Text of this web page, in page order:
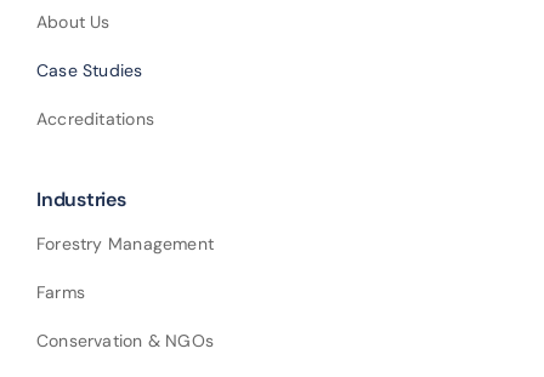
About Us
Case Studies
Accreditations
Industries
Forestry Management
Farms
Conservation & NGOs